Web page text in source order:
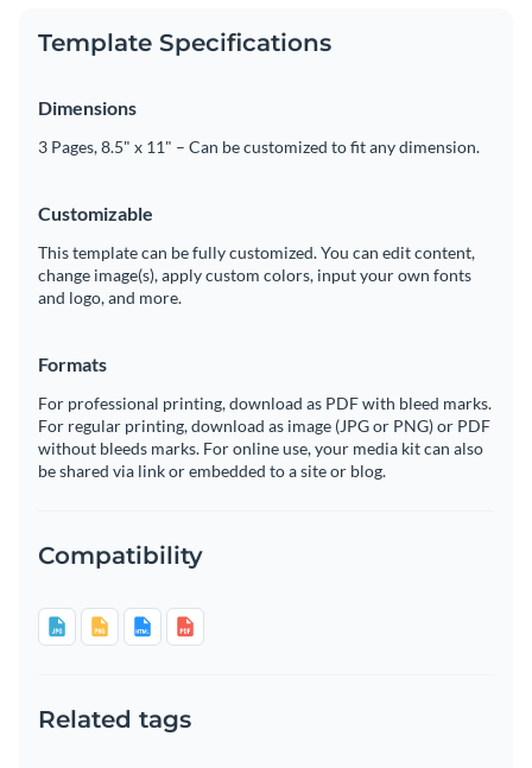
Template Specifications
Dimensions
3 Pages, 8.5" x 11" – Can be customized to fit any dimension.
Customizable
This template can be fully customized. You can edit content,
change image(s), apply custom colors, input your own fonts
and logo, and more.
Formats
For professional printing, download as PDF with bleed marks.
For regular printing, download as image (JPG or PNG) or PDF
without bleeds marks. For online use, your media kit can also
be shared via link or embedded to a site or blog.
Compatibility
Related tags